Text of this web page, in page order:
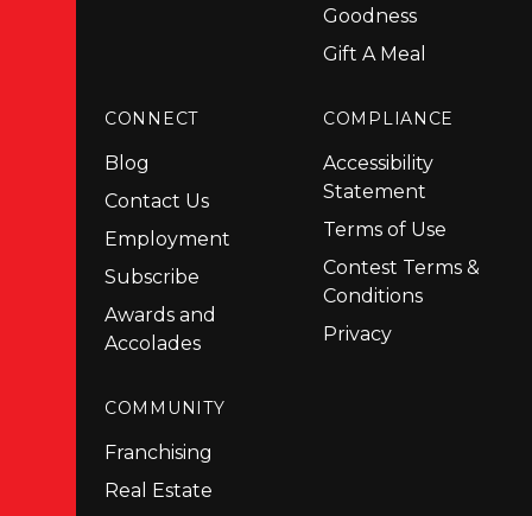
Goodness
Gift A Meal
CONNECT
Blog
Contact Us
Employment
Subscribe
Awards and
Accolades
COMPLIANCE
Accessibility
Statement
Terms of Use
Contest Terms &
Conditions
Privacy
COMMUNITY
Franchising
Real Estate